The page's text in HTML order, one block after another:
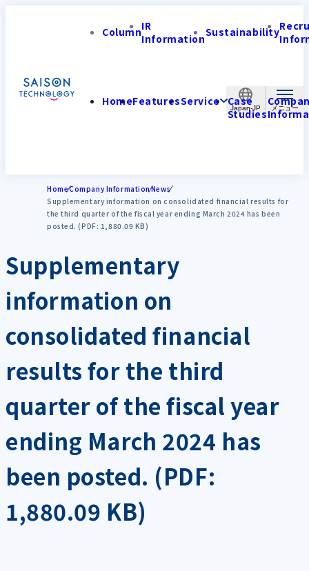
Japan-JP
ColumnIR
InformationSustainability
HomeFeaturesService Case
Studies
HomeCompany InformationNews
Supplementary information on consolidated financial results for
the third quarter of the fiscal year ending March 2024 has been
posted. (PDF: 1,880.09 KB)
Supplementary
information on
consolidated financial
results for the third
quarter of the fiscal year
ending March 2024 has
been posted. (PDF:
1,880.09 KB)